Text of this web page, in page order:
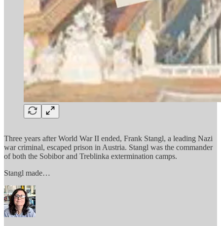
Three years after World War II ended, Frank Stangl, a leading Nazi
war criminal, escaped prison in Austria. Stangl was the commander
of both the Sobibor and Treblinka extermination camps.
Stangl made…